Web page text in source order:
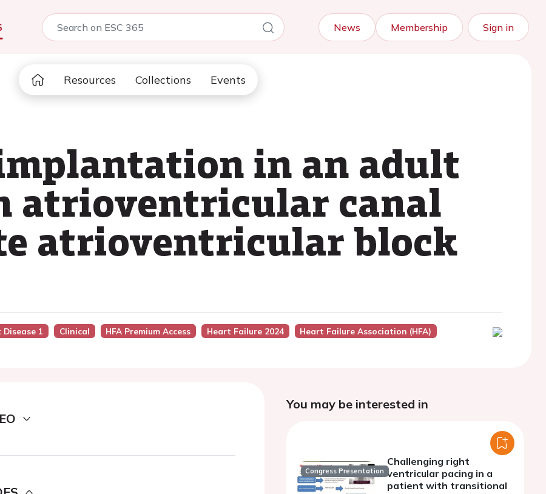
News Membership Sign in
Resources Collections Events
in an adult
atrioventricular canal
atrioventricular block
1 Clinical HFA Premium Access Heart Failure 2024 Heart Failure Association (HFA)
You may be interested in
Congress Presentation
Challenging right
ventricular pacing in a
patient with transitional